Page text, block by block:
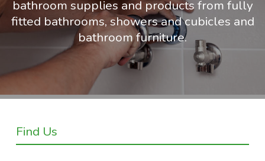
bathroom supplies and products from fully
fitted bathrooms, showers and cubicles and
bathroom furniture.
Find Us